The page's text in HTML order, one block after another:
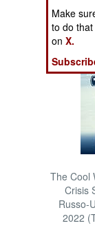
The Cool
Crisis
Russo-
2022
Make
to do
onX.